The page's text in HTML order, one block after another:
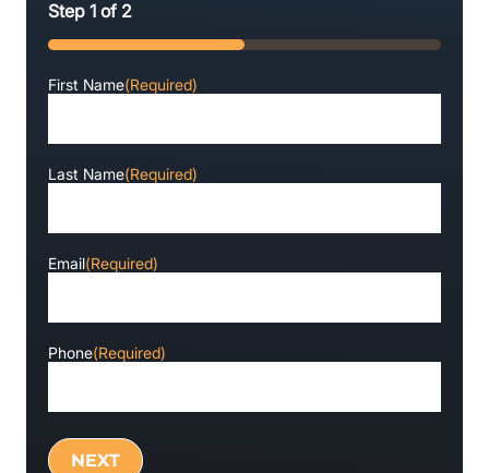
Step 1 of 2
50%
First Name(Required)
Last Name(Required)
Email(Required)
Phone(Required)